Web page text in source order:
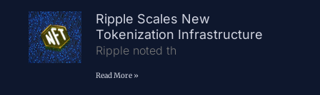
Ripple Scales New
Tokenization Infrastructure
Ripple noted th
Read More »